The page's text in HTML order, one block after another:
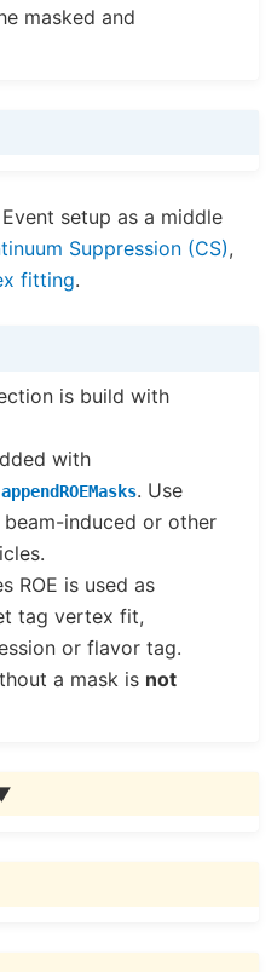
masked and
setup as a middle
Suppression (CS),
fitting.
is build with
with
appendROEMasks. Use
induced or other
ROE is used as
tag vertex fit,
or flavor tag.
a mask is not